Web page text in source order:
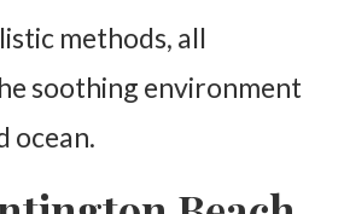
methods, all
soothing environment
ocean.